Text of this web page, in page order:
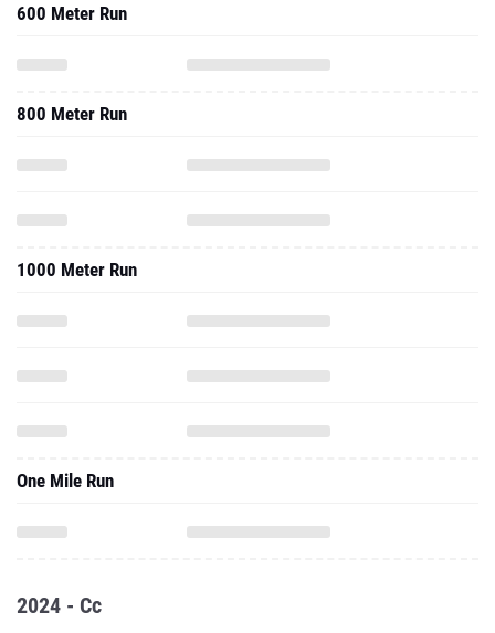
600 Meter Run
800 Meter Run
1000 Meter Run
One Mile Run
2024 - Cc